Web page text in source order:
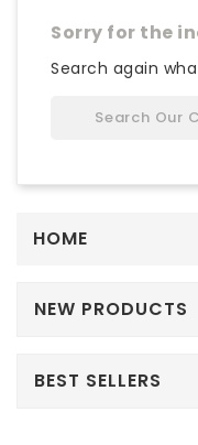
Sorry for the
Search again
HOME
NEW PRODUCTS
BEST SELLERS